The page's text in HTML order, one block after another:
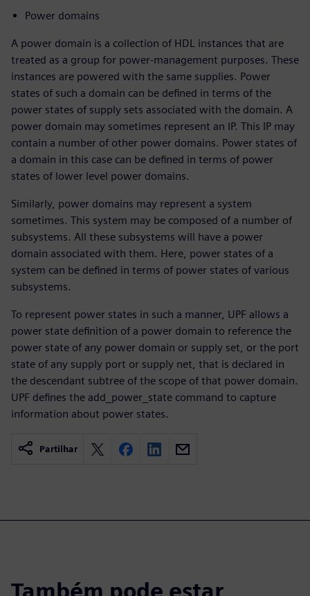
Power domains
A power domain is a collection of HDL instances that are
treated as a group for power-management purposes. These
instances are powered with the same supplies. Power
states of such a domain can be defined in terms of the
power states of supply sets associated with the domain. A
power domain may sometimes represent an IP. This IP may
contain a number of other power domains. Power states of
a domain in this case can be defined in terms of power
states of lower level power domains.
Similarly, power domains may represent a system
sometimes. This system may be composed of a number of
subsystems. All these subsystems will have a power
domain associated with them. Here, power states of a
system can be defined in terms of power states of various
subsystems.
To represent power states in such a manner, UPF allows a
power state definition of a power domain to reference the
power state of any power domain or supply set, or the port
state of any supply port or supply net, that is declared in
the descendant subtree of the scope of that power domain.
UPF defines the add_power_state command to capture
information about power states.
Partilhar